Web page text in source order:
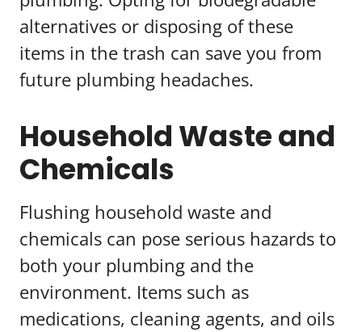
alternatives or disposing of these
items in the trash can save you from
future plumbing headaches.
Household Waste and
Chemicals
Flushing household waste and
chemicals can pose serious hazards to
both your plumbing and the
environment. Items such as
medications, cleaning agents, and oils